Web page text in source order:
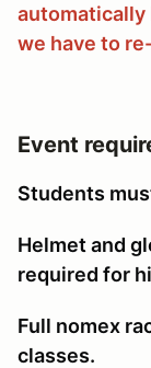
automatically
we have to
Event
Students
Helmet and
required for
Full nomex
classes.